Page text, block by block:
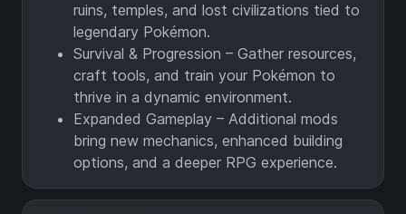
ruins, temples, and lost civilizations tied to
legendary Pokémon.
Survival & Progression – Gather resources,
craft tools, and train your Pokémon to
thrive in a dynamic environment.
Expanded Gameplay – Additional mods
bring new mechanics, enhanced building
options, and a deeper RPG experience.